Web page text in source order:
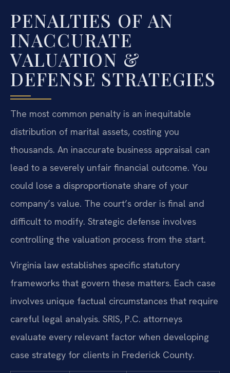
PENALTIES OF AN
INACCURATE
VALUATION &
DEFENSE STRATEGIES
The most common penalty is an inequitable
distribution of marital assets, costing you
thousands. An inaccurate business appraisal can
lead to a severely unfair financial outcome. You
could lose a disproportionate share of your
company’s value. The court’s order is final and
difficult to modify. Strategic defense involves
controlling the valuation process from the start.
Virginia law establishes specific statutory
frameworks that govern these matters. Each case
involves unique factual circumstances that require
careful legal analysis. SRIS, P.C. attorneys
evaluate every relevant factor when developing
case strategy for clients in Frederick County.